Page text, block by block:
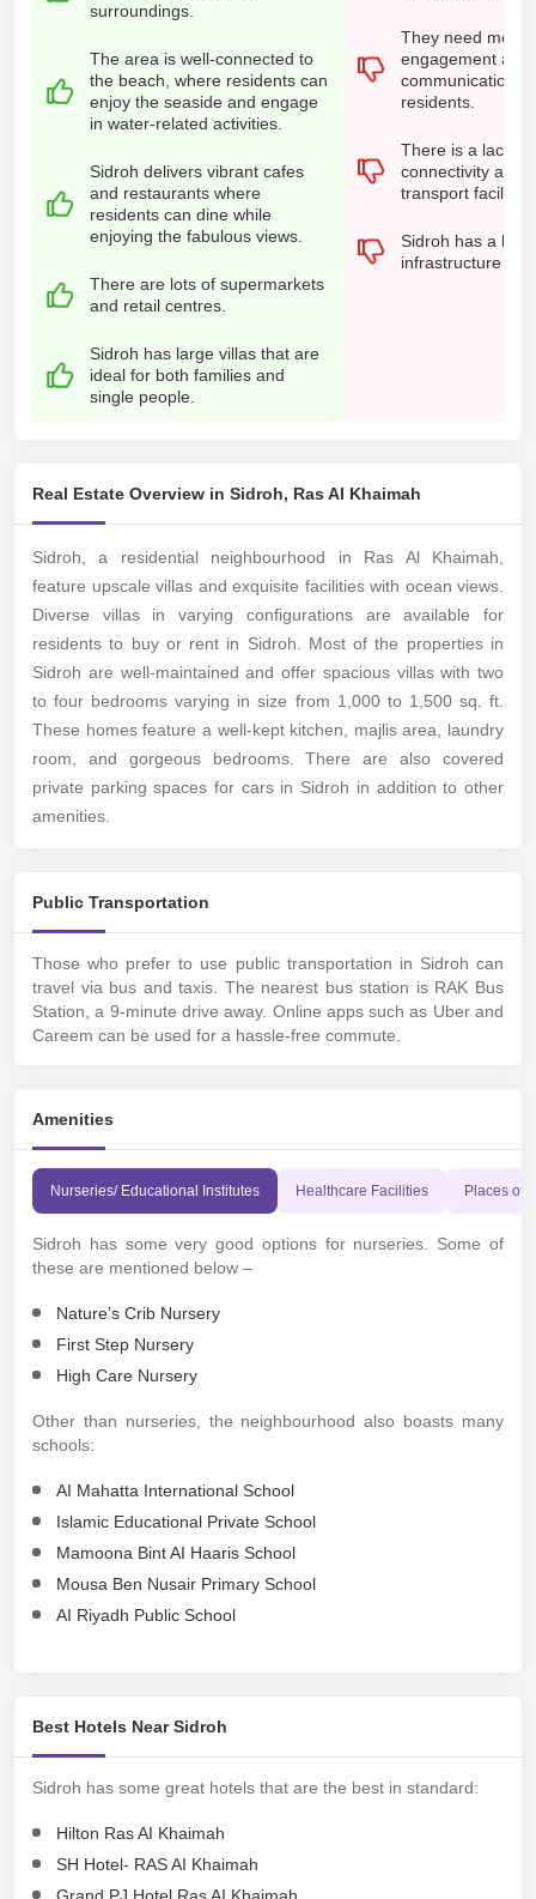
surroundings.
The area is well-connected to
the beach, where residents can
enjoy the seaside and engage
in water-related activities.
Sidroh delivers vibrant cafes
and restaurants where
residents can dine while
enjoying the fabulous views.
There are lots of supermarkets
and retail centres.
Sidroh has large villas that are
ideal for both families and
single people.
They need more
engagement and
communication
residents.
There is a lack of
connectivity and
transport
Sidroh has a lack
infrastructure
Real Estate Overview in Sidroh, Ras Al Khaimah
Sidroh, a residential neighbourhood in Ras Al Khaimah,
feature upscale villas and exquisite facilities with ocean views.
Diverse villas in varying configurations are available for
residents to buy or rent in Sidroh. Most of the properties in
Sidroh are well-maintained and offer spacious villas with two
to four bedrooms varying in size from 1,000 to 1,500 sq. ft.
These homes feature a well-kept kitchen, majlis area, laundry
room, and gorgeous bedrooms. There are also covered
private parking spaces for cars in Sidroh in addition to other
amenities.
Public Transportation
Those who prefer to use public transportation in Sidroh can
travel via bus and taxis. The nearest bus station is RAK Bus
Station, a 9-minute drive away. Online apps such as Uber and
Careem can be used for a hassle-free commute.
Amenities
Nurseries/ Educational Institutes Healthcare Facilities Places of
Sidroh has some very good options for nurseries. Some of
these are mentioned below –
Nature’s Crib Nursery
First Step Nursery
High Care Nursery
Other than nurseries, the neighbourhood also boasts many
schools:
AI Mahatta International School
Islamic Educational Private School
Mamoona Bint AI Haaris School
Mousa Ben Nusair Primary School
AI Riyadh Public School
Best Hotels Near Sidroh
Sidroh has some great hotels that are the best in standard:
Hilton Ras AI Khaimah
SH Hotel- RAS AI Khaimah